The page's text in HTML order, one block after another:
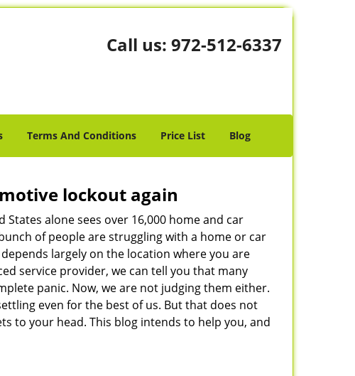
Call us: 972-512-6337
Terms And Conditions Price List Blog
lockout again
alone sees over 16,000 home and car
of people are struggling with a home or car
largely on the location where you are
service provider, we can tell you that many
panic. Now, we are not judging them either.
even for the best of us. But that does not
to your head. This blog intends to help you, and